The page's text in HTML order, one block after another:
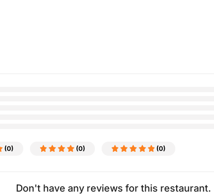
(0) (0) (0)
Don't have any reviews for this restaurant.